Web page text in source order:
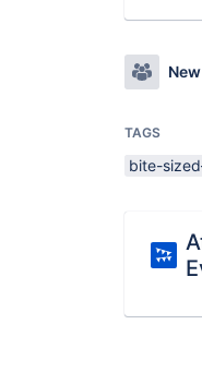
TAGS
bite-